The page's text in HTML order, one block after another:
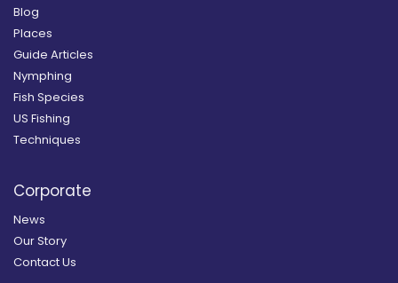
Blog
Places
Guide Articles
Nymphing
Fish Species
US Fishing
Techniques
Corporate
News
Our Story
Contact Us